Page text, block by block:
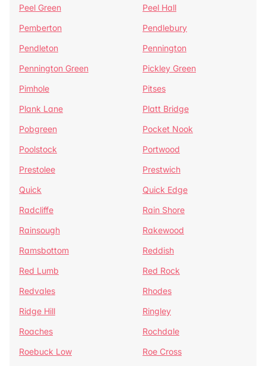
Peel Green
Peel Hall
Pemberton
Pendlebury
Pendleton
Pennington
Pennington Green
Pickley Green
Pimhole
Pitses
Plank Lane
Platt Bridge
Pobgreen
Pocket Nook
Poolstock
Portwood
Prestolee
Prestwich
Quick
Quick Edge
Radcliffe
Rain Shore
Rainsough
Rakewood
Ramsbottom
Reddish
Red Lumb
Red Rock
Redvales
Rhodes
Ridge Hill
Ringley
Roaches
Rochdale
Roebuck Low
Roe Cross